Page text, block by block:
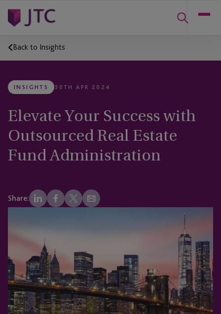
Back to Insights
INSIGHTS 30TH APR 2024
Elevate Your Success with
Outsourced Real Estate
Fund Administration
Share: